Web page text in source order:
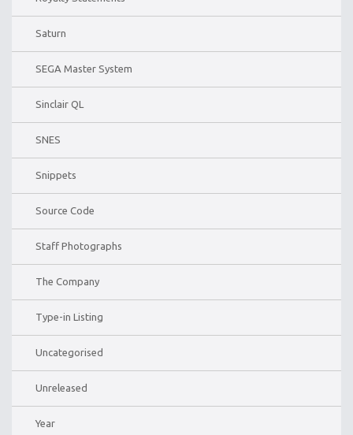
Saturn
SEGA Master System
Sinclair QL
SNES
Snippets
Source Code
Staff Photographs
The Company
Type-in Listing
Uncategorised
Unreleased
Year